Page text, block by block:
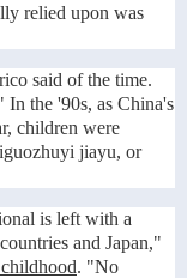
relied upon was
said of the time.
In the '90s, as China's
children were
jiayu, or
is left with a
and Japan,"
. "No